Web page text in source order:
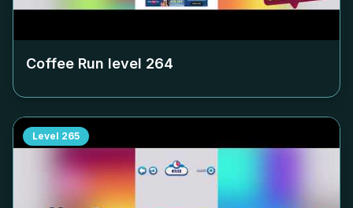
Coffee Run level 264
Level 265